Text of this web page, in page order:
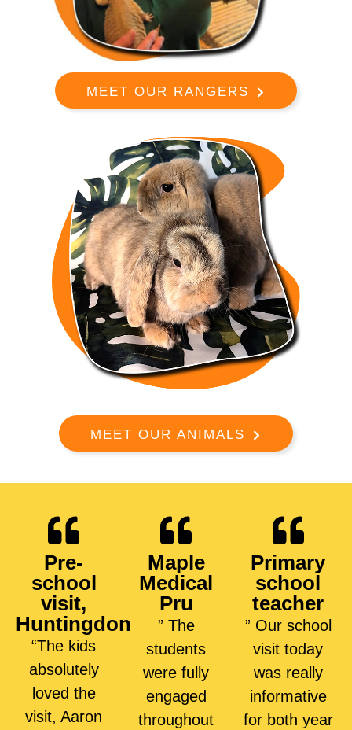
MEET OUR RANGERS
MEET OUR ANIMALS
Pre-
school
visit,
Huntingdon
“The kids
absolutely
loved the
visit, Aaron
Maple
Medical
Pru
” The
students
were fully
engaged
throughout
Primary
school
teacher
” Our school
visit today
was really
informative
for both year